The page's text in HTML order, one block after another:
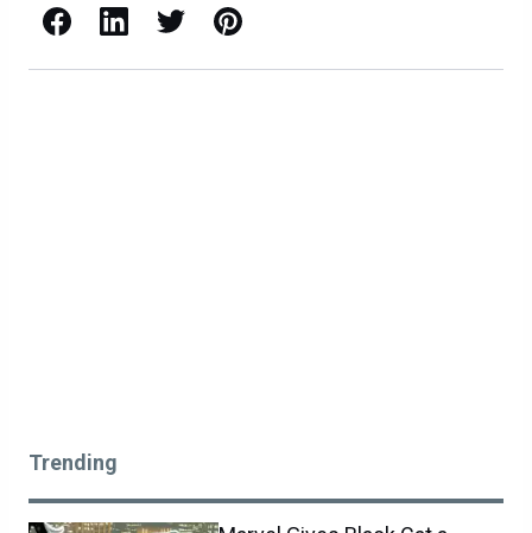
Facebook LinkedIn X / Twitter Pinterest
Trending